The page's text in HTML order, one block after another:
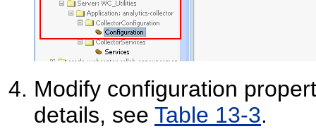
Modify configuration
details, see Table 13-3.